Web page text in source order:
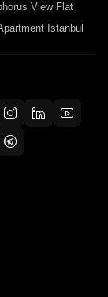
View Flat
Istanbul